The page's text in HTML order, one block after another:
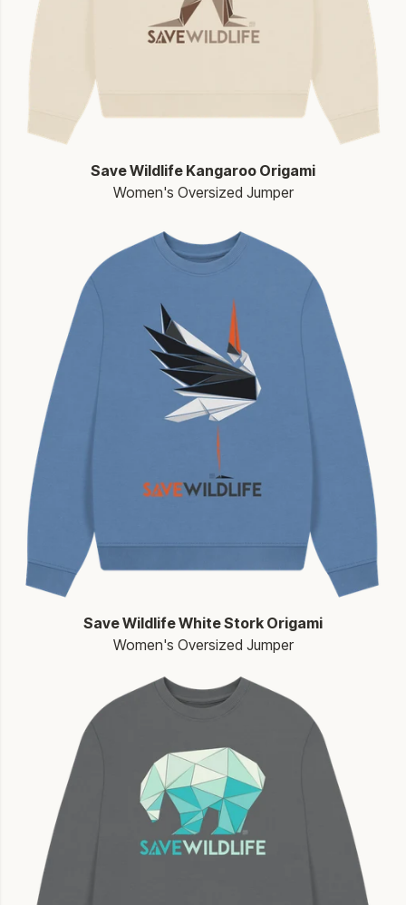
Save Wildlife Kangaroo Origami
Women's Oversized Jumper
Save Wildlife White Stork Origami
Women's Oversized Jumper